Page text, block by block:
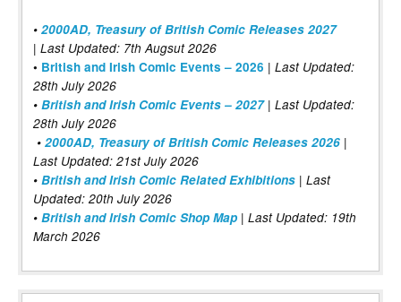
• 2000AD, Treasury of British Comic Releases 2027
| Last Updated: 7th Augsut 2026
• British and Irish Comic Events – 2026 | Last Updated:
28th July 2026
• British and Irish Comic Events – 2027| Last Updated:
28th July 2026
• 2000AD, Treasury of British Comic Releases 2026 |
Last Updated: 21st July 2026
• British and Irish Comic Related Exhibitions | Last
Updated: 20th July 2026
• British and Irish Comic Shop Map | Last Updated: 19th
March 2026